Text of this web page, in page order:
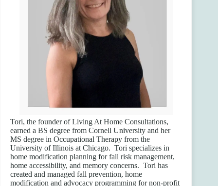
Tori, the founder of Living At Home Consultations,
earned a BS degree from Cornell University and her
MS degree in Occupational Therapy from the
University of Illinois at Chicago. Tori specializes in
home modification planning for fall risk management,
home accessibility, and memory concerns. Tori has
created and managed fall prevention, home
modification and advocacy programming for non-profit